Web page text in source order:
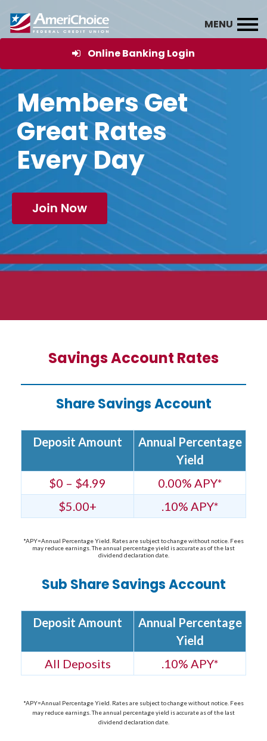
Online Banking Login
Members Get
Great Rates
Every Day
Savings Account Rates
Share Savings Account
Deposit Amount
Annual Percentage
Yield
$0 – $4.99
0.00% APY*
$5.00+
.10% APY*
*APY=Annual Percentage Yield. Rates are subject to change without notice. Fees
may reduce earnings. The annual percentage yield is accurate as of the last
dividend declaration date.
Sub Share Savings Account
Deposit Amount
Annual Percentage
Yield
All Deposits
.10% APY*
*APY=Annual Percentage Yield. Rates are subject to change without notice. Fees
may reduce earnings. The annual percentage yield is accurate as of the last
dividend declaration date.